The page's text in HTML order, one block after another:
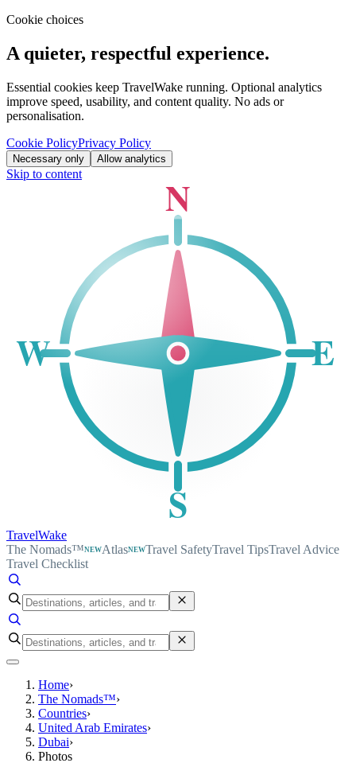
Cookie choices
A quieter, respectful experience.
Essential cookies keep TravelWake running. Optional analytics
improve speed, usability, and content quality. No ads or
personalisation.
Cookie PolicyPrivacy Policy
Necessary only Allow analytics
Skip to content N
S
W E
TravelWake
The Nomads™NEWAtlasNEWTravel SafetyTravel TipsTravel Advice
Travel Checklist
Home›
The Nomads™›
Countries›
United Arab Emirates›
Dubai›
Photos